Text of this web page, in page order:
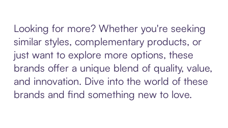
Looking for more? Whether you're seeking
similar styles, complementary products, or
just want to explore more options, these
brands offer a unique blend of quality, value,
and innovation. Dive into the world of these
brands and find something new to love.